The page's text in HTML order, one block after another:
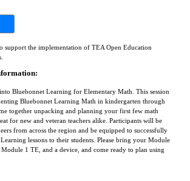
support the implementation of TEA Open Education
Bluebonnet Learning for Elementary Math. This session
Bluebonnet Learning Math in kindergarten through
together unpacking and planning your first few math
for new and veteran teachers alike. Participants will be
from across the region and be equipped to successfully
lessons to their students. Please bring your Module
1 TE, and a device, and come ready to plan using